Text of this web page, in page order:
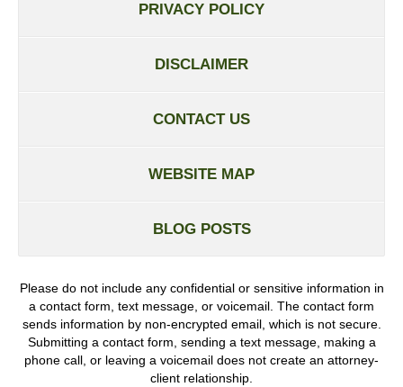
PRIVACY POLICY
DISCLAIMER
CONTACT US
WEBSITE MAP
BLOG POSTS
Please do not include any confidential or sensitive information in
a contact form, text message, or voicemail. The contact form
sends information by non-encrypted email, which is not secure.
Submitting a contact form, sending a text message, making a
phone call, or leaving a voicemail does not create an attorney-
client relationship.